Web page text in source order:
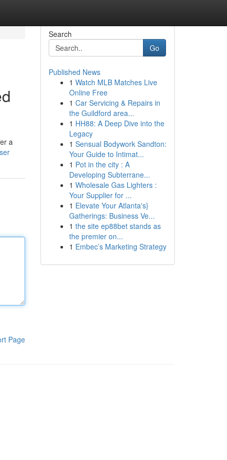
a
Page
Search
Go
Published News
1 Watch MLB Matches Live
Online Free
1 Car Servicing & Repairs in
the Guildford area...
1 HH88: A Deep Dive into the
Legacy
1 Sensual Bodywork Sandton:
Your Guide to Intimat...
1 Pot in the city : A
Developing Subterrane...
1 Wholesale Gas Lighters :
Your Supplier for ...
1 Elevate Your Atlanta's}
Gatherings: Business Ve...
1 the site ep88bet stands as
the premier on...
1 Embec’s Marketing Strategy